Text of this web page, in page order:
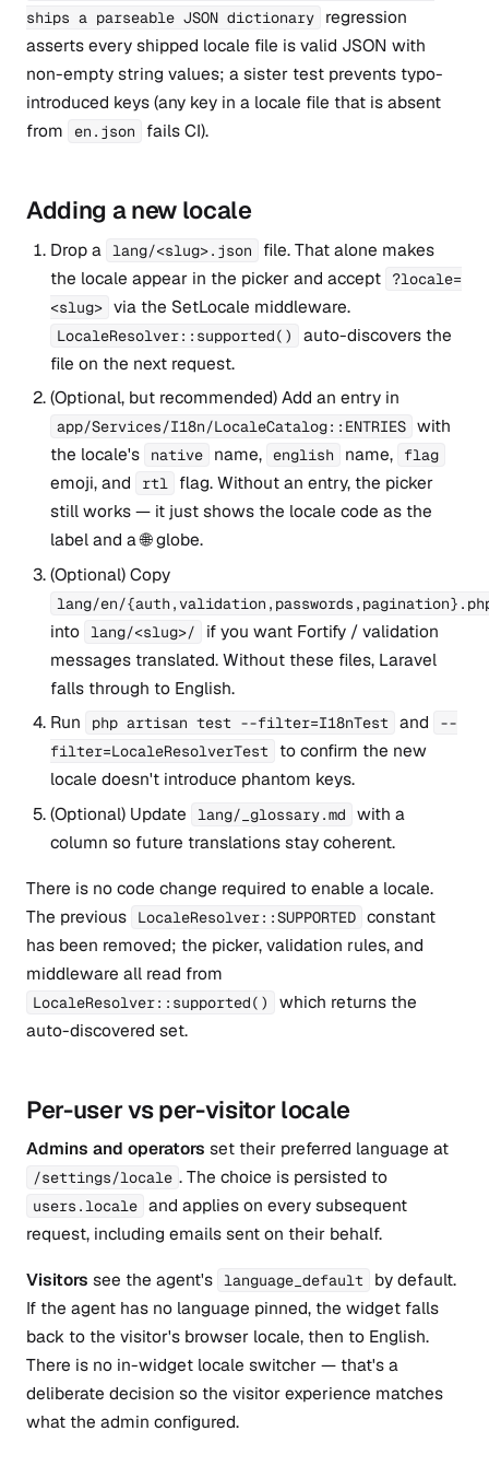
ships a parseable JSON dictionary
regression
asserts every shipped locale file is valid JSON with
non-empty string values; a sister test prevents typo-
introduced keys (any key in a locale file that is absent
from
en.json fails CI).
Adding a new locale
Drop a lang/<slug>.json
file. That alone makes
the locale appear in the picker and accept
?locale=
<slug> via the SetLocale middleware.
LocaleResolver::supported()
auto-discovers the
file on the next request.
(Optional, but recommended) Add an entry in
app/Services/I18n/LocaleCatalog::ENTRIES with
the locale's
native name, english name, flag
emoji, and rtl
flag. Without an entry, the picker
still works — it just shows the locale code as the
label and a 🌐 globe.
(Optional) Copy
lang/en/
into lang/<slug>/
if you want Fortify / validation
messages translated. Without these files, Laravel
falls through to English.
Run
php artisan test --filter=I18nTest and
--
filter=LocaleResolverTest
to confirm the new
locale doesn't introduce phantom keys.
(Optional) Update
lang/_glossary.md
with a
column so future translations stay coherent.
There is no code change required to enable a locale.
The previous
LocaleResolver::SUPPORTED constant
has been removed; the picker, validation rules, and
middleware all read from
LocaleResolver::supported()
which returns the
auto-discovered set.
Per-user vs per-visitor locale
Admins and operators set their preferred language at
/settings/locale . The choice is persisted to
users.locale and applies on every subsequent
request, including emails sent on their behalf.
Visitors see the agent's language_default
by default.
If the agent has no language pinned, the widget falls
back to the visitor's browser locale, then to English.
There is no in-widget locale switcher — that's a
deliberate decision so the visitor experience matches
what the admin configured.